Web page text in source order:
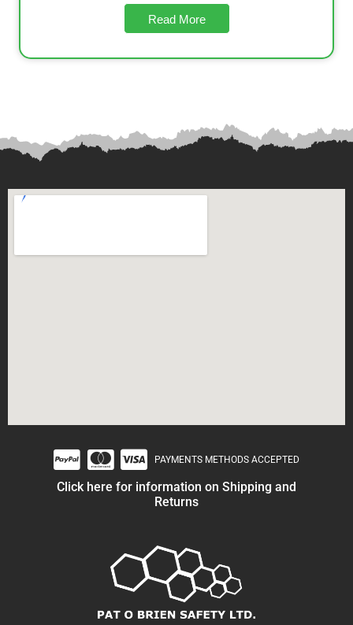
Read More
PAYMENTS METHODS ACCEPTED
Click here for information on Shipping and
Returns